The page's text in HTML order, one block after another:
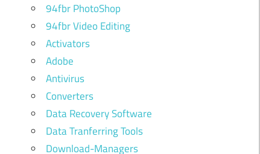
94fbr PhotoShop
94fbr Video Editing
Activators
Adobe
Antivirus
Converters
Data Recovery Software
Data Tranferring Tools
Download-Managers